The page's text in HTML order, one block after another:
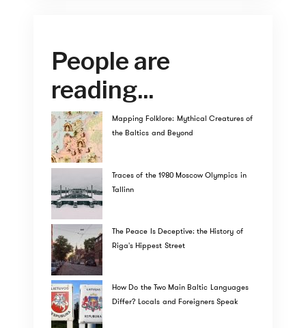
People are
reading...
Mapping Folklore: Mythical Creatures of
the Baltics and Beyond
Traces of the 1980 Moscow Olympics in
Tallinn
The Peace Is Deceptive: the History of
Riga's Hippest Street
How Do the Two Main Baltic Languages
Differ? Locals and Foreigners Speak